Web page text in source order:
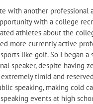
with another professional
with a college
athletes about the
more currently active
like golf. So I began a
speaker, despite having
timid and
speaking, making cold
events at high